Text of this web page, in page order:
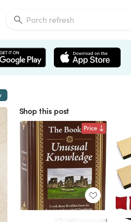
Shop this post
Price